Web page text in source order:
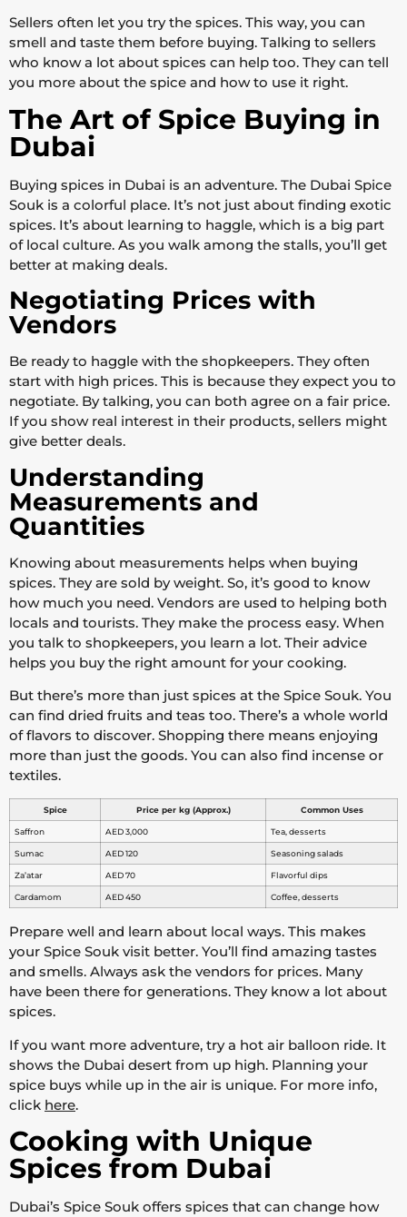
Sellers often let you try the spices. This way, you can
smell and taste them before buying. Talking to sellers
who know a lot about spices can help too. They can tell
you more about the spice and how to use it right.
The Art of Spice Buying in
Dubai
Buying spices in Dubai is an adventure. The Dubai Spice
Souk is a colorful place. It’s not just about finding exotic
spices. It’s about learning to haggle, which is a big part
of local culture. As you walk among the stalls, you’ll get
better at making deals.
Negotiating Prices with
Vendors
Be ready to haggle with the shopkeepers. They often
start with high prices. This is because they expect you to
negotiate. By talking, you can both agree on a fair price.
If you show real interest in their products, sellers might
give better deals.
Understanding
Measurements and
Quantities
Knowing about measurements helps when buying
spices. They are sold by weight. So, it’s good to know
how much you need. Vendors are used to helping both
locals and tourists. They make the process easy. When
you talk to shopkeepers, you learn a lot. Their advice
helps you buy the right amount for your cooking.
But there’s more than just spices at the Spice Souk. You
can find dried fruits and teas too. There’s a whole world
of flavors to discover. Shopping there means enjoying
more than just the goods. You can also find incense or
textiles.
Spice Price per kg (Approx.) Common Uses
Saffron AED 3,000 Tea, desserts
Sumac AED 120 Seasoning salads
Za’atar AED 70 Flavorful dips
Cardamom AED 450 Coffee, desserts
Prepare well and learn about local ways. This makes
your Spice Souk visit better. You’ll find amazing tastes
and smells. Always ask the vendors for prices. Many
have been there for generations. They know a lot about
spices.
If you want more adventure, try a hot air balloon ride. It
shows the Dubai desert from up high. Planning your
spice buys while up in the air is unique. For more info,
click here.
Cooking with Unique
Spices from Dubai
Dubai’s Spice Souk offers spices that can change how